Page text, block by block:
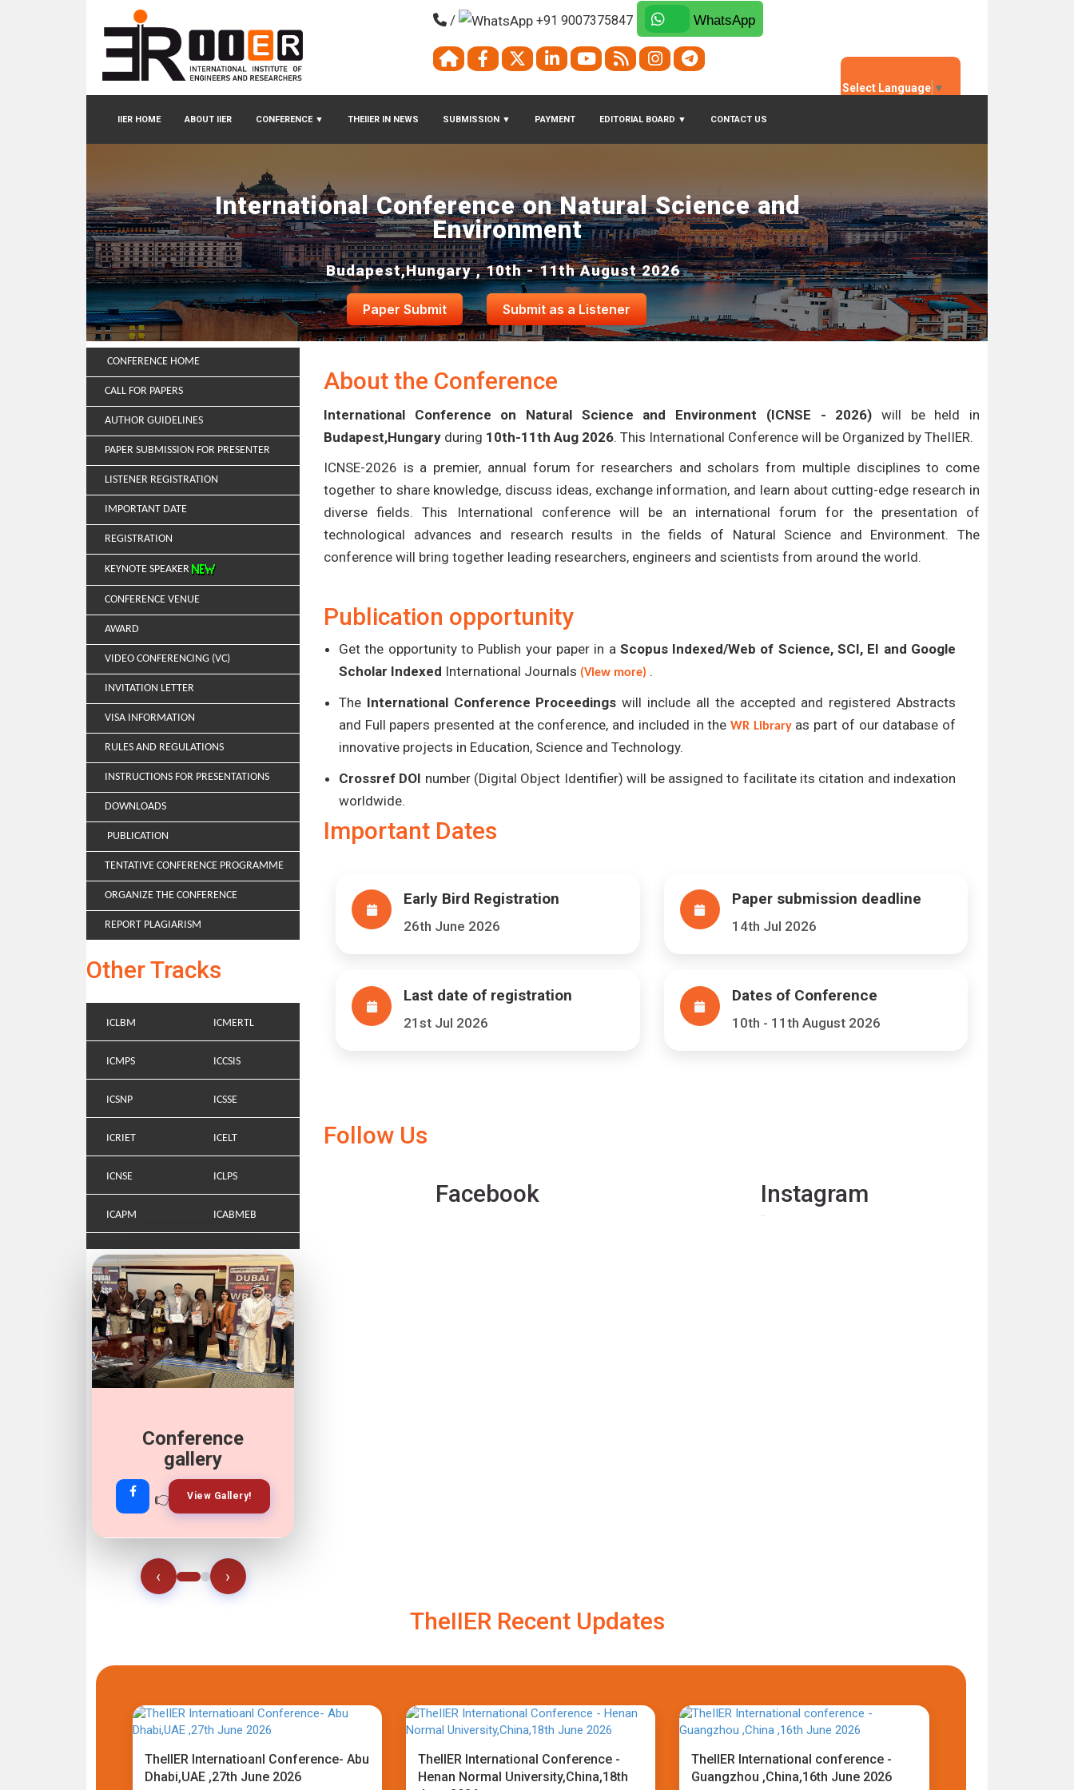
IIER HOME ABOUT IIER CONFERENCE ▼ THEIIER IN NEWS SUBMISSION ▼ PAYMENT EDITORIAL BOARD ▼ CONTACT US
/ +91 9007375847 WhatsApp
Select Language ▼
International Conference on Natural Science and
Environment
Budapest,Hungary , 10th - 11th August 2026
Paper Submit Submit as a Listener
CONFERENCE HOME
CALL FOR PAPERS
AUTHOR GUIDELINES
PAPER SUBMISSION FOR PRESENTER
LISTENER REGISTRATION
IMPORTANT DATE
REGISTRATION
KEYNOTE SPEAKER
CONFERENCE VENUE
AWARD
VIDEO CONFERENCING (VC)
INVITATION LETTER
VISA INFORMATION
RULES AND REGULATIONS
INSTRUCTIONS FOR PRESENTATIONS
DOWNLOADS
PUBLICATION
TENTATIVE CONFERENCE PROGRAMME
ORGANIZE THE CONFERENCE
REPORT PLAGIARISM
Other Tracks
ICLBM ICMERTL
ICMPS ICCSIS
ICSNP ICSSE
ICRIET ICELT
ICNSE ICLPS
ICAPM ICABMEB
Conference
gallery
👉 View Gallery!
👉 Join Now!
‹ ›
About the Conference
International Conference on Natural Science and Environment (ICNSE - 2026) will be held in
Budapest,Hungary during 10th-11th Aug 2026. This International Conference will be Organized by TheIIER.
ICNSE-2026 is a premier, annual forum for researchers and scholars from multiple disciplines to come
together to share knowledge, discuss ideas, exchange information, and learn about cutting-edge research in
diverse fields. This International conference will be an international forum for the presentation of
technological advances and research results in the fields of Natural Science and Environment. The
conference will bring together leading researchers, engineers and scientists from around the world.
Publication opportunity
Get the opportunity to Publish your paper in a Scopus Indexed/Web of Science, SCI, EI and Google
Scholar Indexed International Journals (View more) .
The International Conference Proceedings will include all the accepted and registered Abstracts
and Full papers presented at the conference, and included in the WR Libraryas part of our database of
innovative projects in Education, Science and Technology.
Crossref DOI number (Digital Object Identifier) will be assigned to facilitate its citation and indexation
worldwide.
Important Dates
Early Bird Registration
26th June 2026
Paper submission deadline
14th Jul 2026
Last date of registration
21st Jul 2026
Dates of Conference
10th - 11th August 2026
Follow Us
Facebook Instagram
TheIIER Recent Updates
TheIIER Internatioanl Conference- Abu
Dhabi,UAE ,27th June 2026
TheIIER International Conference -
Henan Normal University,China,18th
TheIIER International conference -
Guangzhou ,China,16th June 2026